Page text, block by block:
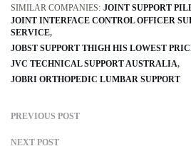
SIMILAR COMPANIES: JOINT SUPPORT
JOINT INTERFACE CONTROL OFFICER
SERVICE
JOBST SUPPORT THIGH HIS LOWEST
JVC TECHNICAL SUPPORT AUSTRALIA
JOBRI ORTHOPEDIC LUMBAR SUPPORT
PREVIOUS POST
NEXT POST